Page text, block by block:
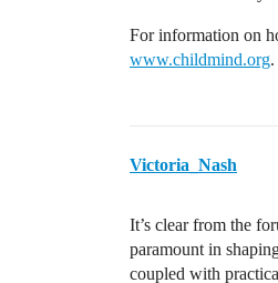
For information on
www.childmind.org.
Victoria_Nash
It’s clear from the
paramount in
coupled with